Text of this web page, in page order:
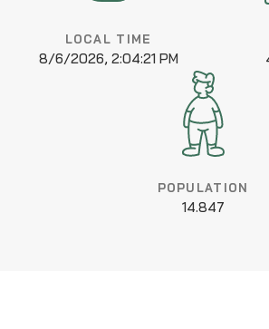
LOCAL TIME
8/6/2026, 2:04:21 PM
POPULATION
14.847